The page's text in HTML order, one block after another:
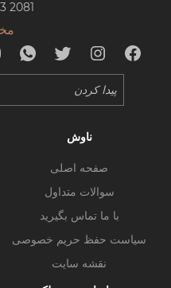
2081
ناوش
صفحه اصلی
سوالات متداول
با ما تماس بگیرید
سیاست حفظ حریم خصوصی
نقشه سایت